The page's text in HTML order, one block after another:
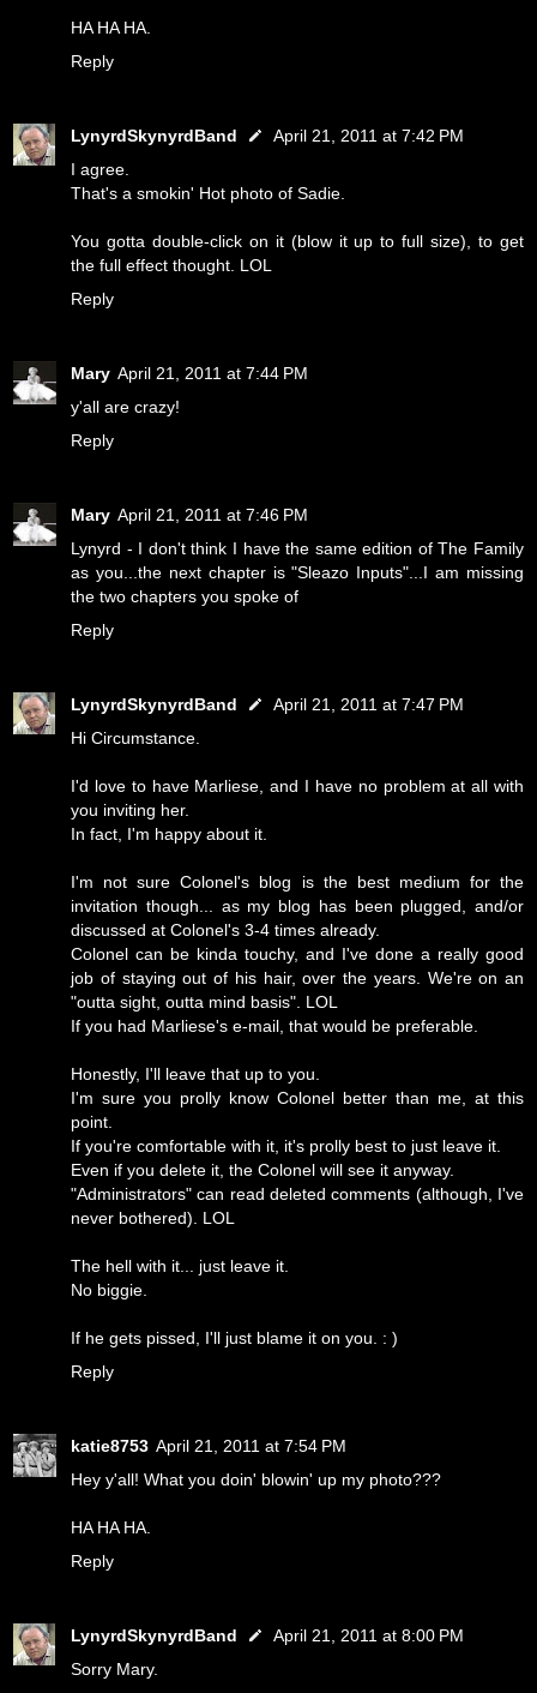
HA HA HA.
Reply
LynyrdSkynyrdBand
April 21, 2011 at 7:42 PM
I agree.
That's a smokin' Hot photo of Sadie.
You gotta double-click on it (blow it up to full size), to get
the full effect thought. LOL
Reply
Mary April 21, 2011 at 7:44 PM
y'all are crazy!
Reply
Mary April 21, 2011 at 7:46 PM
Lynyrd - I don't think I have the same edition of The Family
as you...the next chapter is "Sleazo Inputs"...I am missing
the two chapters you spoke of
Reply
LynyrdSkynyrdBand
April 21, 2011 at 7:47 PM
Hi Circumstance.
I'd love to have Marliese, and I have no problem at all with
you inviting her.
In fact, I'm happy about it.
I'm not sure Colonel's blog is the best medium for the
invitation though... as my blog has been plugged, and/or
discussed at Colonel's 3-4 times already.
Colonel can be kinda touchy, and I've done a really good
job of staying out of his hair, over the years. We're on an
"outta sight, outta mind basis". LOL
If you had Marliese's e-mail, that would be preferable.
Honestly, I'll leave that up to you.
I'm sure you prolly know Colonel better than me, at this
point.
If you're comfortable with it, it's prolly best to just leave it.
Even if you delete it, the Colonel will see it anyway.
"Administrators" can read deleted comments (although, I've
never bothered). LOL
The hell with it... just leave it.
No biggie.
If he gets pissed, I'll just blame it on you. : )
Reply
katie8753 April 21, 2011 at 7:54 PM
Hey y'all! What you doin' blowin' up my photo???
HA HA HA.
Reply
LynyrdSkynyrdBand
April 21, 2011 at 8:00 PM
Sorry Mary.